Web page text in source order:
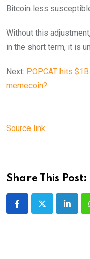
Bitcoin less
Without this
in the short term, it is
Next: POPCAT hits
memecoin?
Source link
Share This Post: